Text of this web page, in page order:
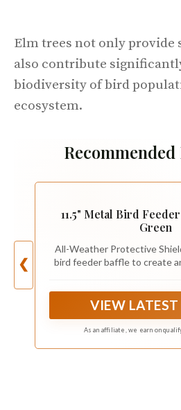
Elm trees not only provide
also contribute
biodiversity of bird
ecosystem.
❮
11.5" Metal Bird
Green
All-Weather Protective
bird feeder baffle to create
seeds stay
VIEW LATEST
As an affiliate, we earn on